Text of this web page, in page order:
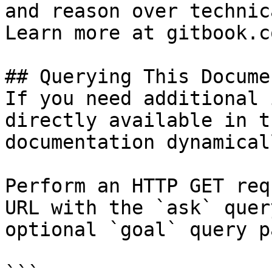
and reason over
Learn more at
## Querying This
If you need
directly available in
documentation
Perform an HTTP GET
URL with the `ask`
optional `goal` query